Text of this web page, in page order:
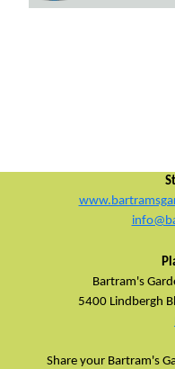
Bartram's
5400 Lindbergh
Share your Bartram's